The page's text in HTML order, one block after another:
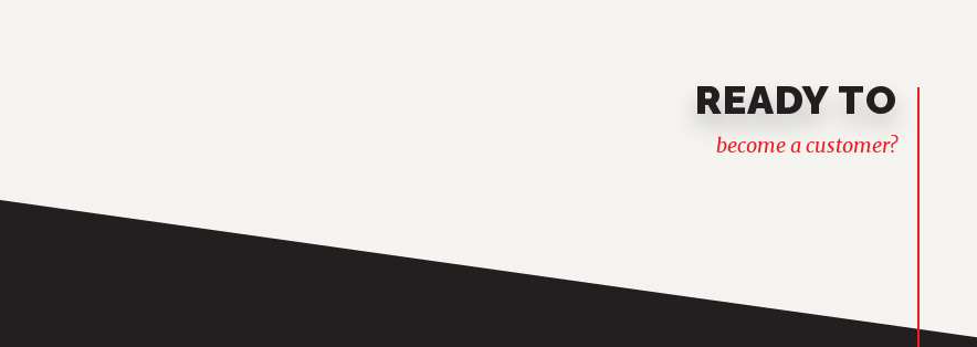
READY TO
become a customer?